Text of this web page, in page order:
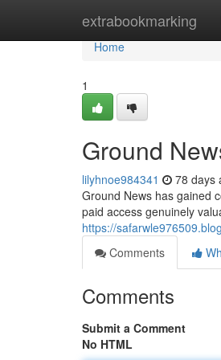
extrabookmarking
Home
Home
1
Ground
lilyhnoe984341 78 days
Ground News has gained
paid access genuinely
https://
Comments
Comments
Submit a Comment
No HTML